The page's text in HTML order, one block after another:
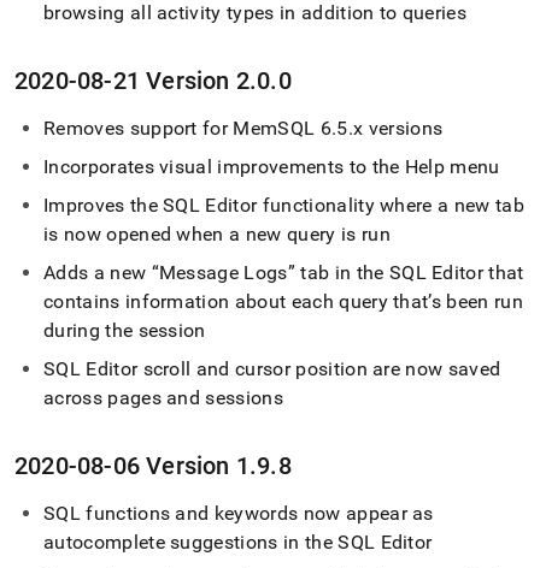
browsing all activity types in addition to queries
2020-08-21 Version 2.0.0
Removes support for MemSQL 6.5.x versions
Incorporates visual improvements to the Help menu
Improves theSQL Editorfunctionality where a new tab
is now opened when a new query is run
Adds a new Message Logs tab in the SQL Editorthat
contains information about each query that’s been run
during the session
SQL Editorscroll and cursor position are now saved
across pages and sessions
2020-08-06 Version 1.9.8
SQL functions and keywords now appear as
autocomplete suggestions in theSQL Editor